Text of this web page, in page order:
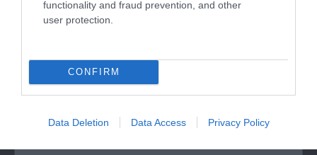
functionality and fraud prevention, and other
user protection.
CONFIRM
Data Deletion Data Access Privacy Policy